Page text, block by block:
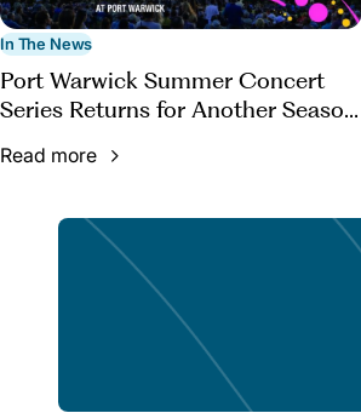
In The News
Port Warwick Summer Concert
Series Returns for Another Season
Read more